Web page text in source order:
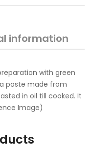
information
with green
paste made from
in oil till cooked. It
Image)